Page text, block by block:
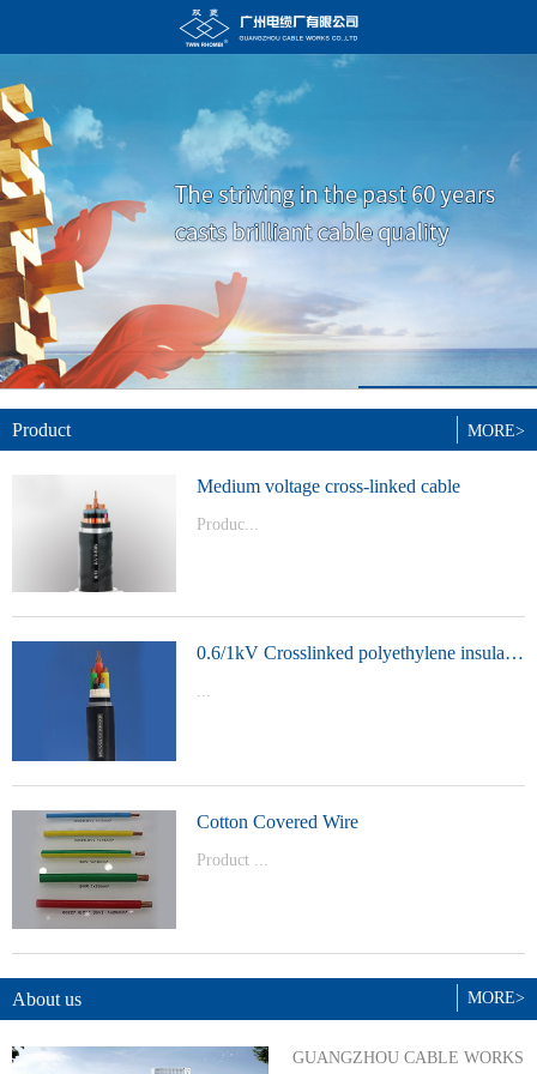
Product
Medium voltage cross-linked cable
Produc...
0.6/1kV Crosslinked polyethylene insulated power cable
...
Cotton Covered Wire
Product ...
BYJ(F)RVVRVVP
MORE>
MORE>
About us
GUANGZHOU CABLE WORKS